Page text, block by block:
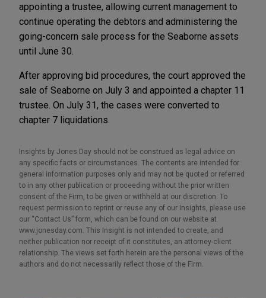
appointing a trustee, allowing current management to
continue operating the debtors and administering the
going-concern sale process for the Seaborne assets
until June 30.
After approving bid procedures, the court approved the
sale of Seaborne on July 3 and appointed a chapter 11
trustee. On July 31, the cases were converted to
chapter 7 liquidations.
Insights by Jones Day should not be construed as legal advice on
any specific facts or circumstances. The contents are intended for
general information purposes only and may not be quoted or referred
to in any other publication or proceeding without the prior written
consent of the Firm, to be given or withheld at our discretion. To
request permission to reprint or reuse any of our Insights, please use
our “Contact Us” form, which can be found on our website at
www.jonesday.com. This Insight is not intended to create, and
neither publication nor receipt of it constitutes, an attorney-client
relationship. The views set forth herein are the personal views of the
authors and do not necessarily reflect those of the Firm.